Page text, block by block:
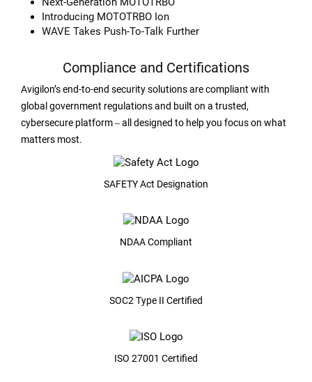
Introducing MOTOTRBO Ion
WAVE Takes Push-To-Talk Further
Compliance and Certifications
Avigilon’s end-to-end security solutions are compliant with
global government regulations and built on a trusted,
cybersecure platform ‒ all designed to help you focus on what
matters most.
SAFETY Act Designation
NDAA Compliant
SOC2 Type II Certified
ISO 27001 Certified